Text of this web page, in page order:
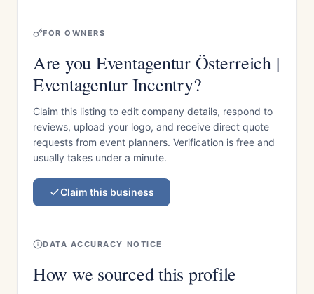
FOR OWNERS
Are you Eventagentur Österreich |
Eventagentur Incentry?
Claim this listing to edit company details, respond to
reviews, upload your logo, and receive direct quote
requests from event planners. Verification is free and
usually takes under a minute.
Claim this business
DATA ACCURACY NOTICE
How we sourced this profile